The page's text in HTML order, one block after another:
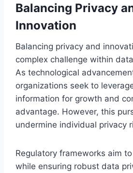
Balancing Privacy
Innovation
Balancing privacy and
complex challenge within
As technological
organizations seek to
information for growth and
advantage. However, this
undermine individual privacy
Regulatory frameworks aim
while ensuring robust data